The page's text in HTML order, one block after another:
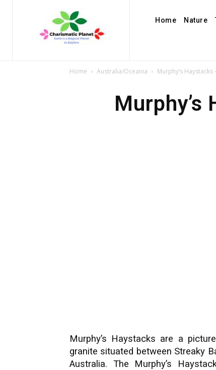
Home Nature
Home Australia/Oceania Murphy’s
Murphy’s Haystacks are a
granite situated between Streaky
Australia. The Murphy’s